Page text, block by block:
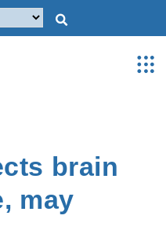
brain
may